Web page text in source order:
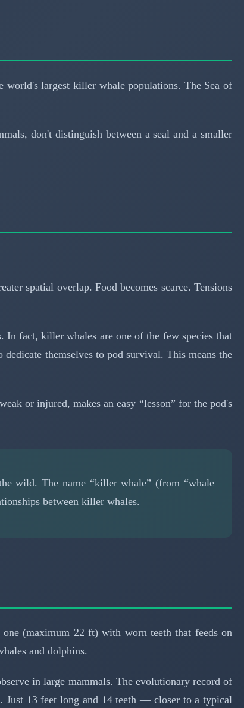
world's largest killer whale populations. The Sea of
don't distinguish between a seal and a smaller
spatial overlap. Food becomes scarce. Tensions
fact, killer whales are one of the few species that
themselves to pod survival. This means the
or injured, makes an easy “lesson” for the pod's
wild. The name “killer whale” (from “whale
between killer whales.
(maximum 22 ft) with worn teeth that feeds on
and dolphins.
in large mammals. The evolutionary record of
13 feet long and 14 teeth — closer to a typical